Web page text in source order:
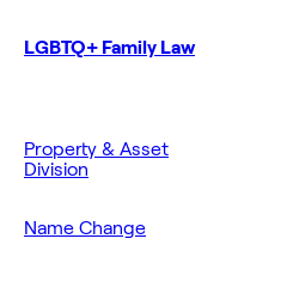
LGBTQ+ Family Law
Property & Asset
Division
Name Change